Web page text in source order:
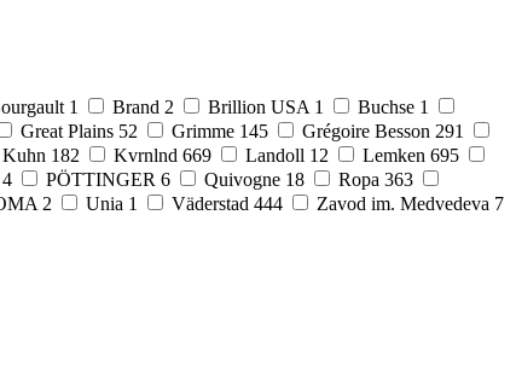
1 Brand 2 Brillion USA 1 Buchse 1
Great Plains 52 Grimme 145 Grégoire Besson 291
Kuhn 182 Kvrnlnd 669 Landoll 12 Lemken 695
4 PÖTTINGER 6 Quivogne 18 Ropa 363
2 Unia 1 Väderstad 444 Zavod im. Medvedeva 7